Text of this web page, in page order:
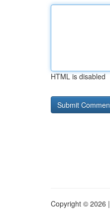
HTML is disabled
Copyright © 2026 |